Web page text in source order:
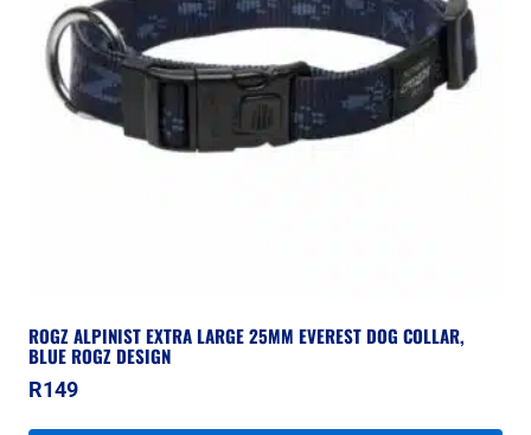
ROGZ ALPINIST EXTRA LARGE 25MM EVEREST DOG COLLAR,
BLUE ROGZ DESIGN
R149